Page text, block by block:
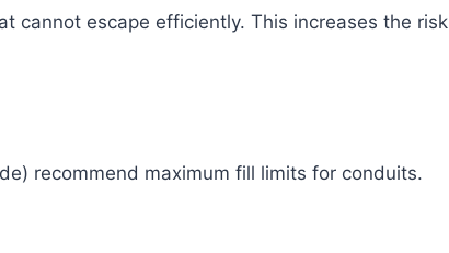
cannot escape efficiently. This increases the risk
recommend maximum fill limits for conduits.